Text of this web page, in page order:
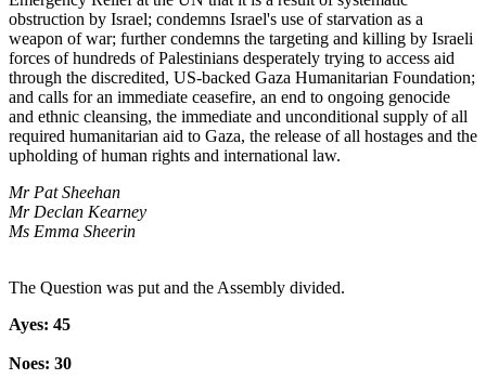
obstruction by Israel; condemns Israel's use of starvation as a
weapon of war; further condemns the targeting and killing by Israeli
forces of hundreds of Palestinians desperately trying to access aid
through the discredited, US-backed Gaza Humanitarian Foundation;
and calls for an immediate ceasefire, an end to ongoing genocide
and ethnic cleansing, the immediate and unconditional supply of all
required humanitarian aid to Gaza, the release of all hostages and the
upholding of human rights and international law.
Mr Pat Sheehan
Mr Declan Kearney
Ms Emma Sheerin
The Question was put and the Assembly divided.
Ayes: 45
Noes: 30